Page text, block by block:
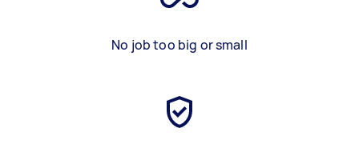
No job too big or small